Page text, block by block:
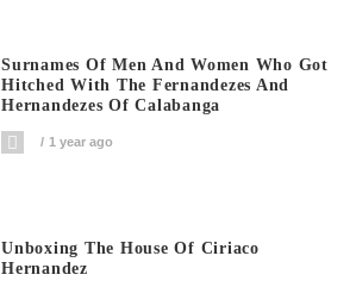
Surnames Of Men And Women Who Got
Hitched With The Fernandezes And
Hernandezes Of Calabanga
1 year ago
Unboxing The House Of Ciriaco
Hernandez